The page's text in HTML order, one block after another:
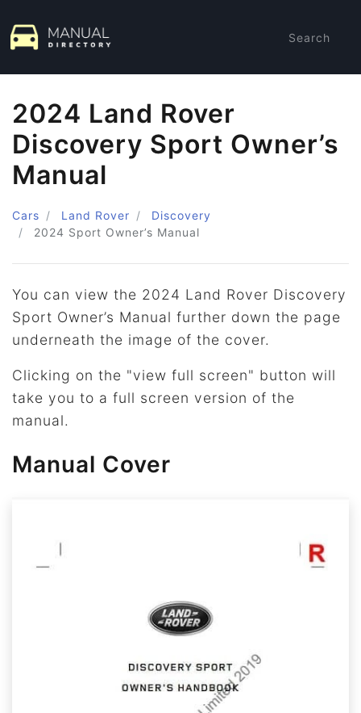
Search
2024 Land Rover
Discovery Sport Owner’s
Manual
Cars Land Rover
Discovery
2024 Sport Owner’s Manual
You can view the 2024 Land Rover Discovery
Sport Owner’s Manual further down the page
underneath the image of the cover.
Clicking on the "view full screen" button will
take you to a full screen version of the
manual.
Manual Cover